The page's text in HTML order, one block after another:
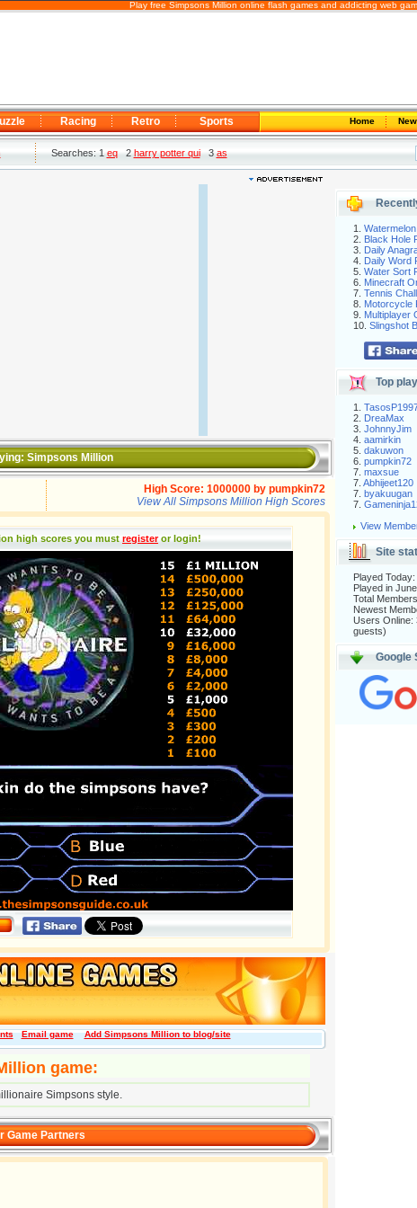
Play free Simpsons Million online flash games and addicting web
Racing Retro Sports Home
Searches: 1eq2harry potter qui3as
Simpsons Million
High Score: 1000000 by pumpkin72
View All Simpsons Million High Scores
high scores you must register or login!
Email game Add Simpsons Million to blog/site
game:
Simpsons style.
Game Partners
1.
2. Black Hole
3. Daily
4. Daily Word
5. Water Sort
6. Minecraft
7. Tennis
8. Motorcycle
9. Multiplayer
10. Slingshot
Top
1.
2. DreaMax
3. JohnnyJim
4. aamirkin
5. dakuwon
6. pumpkin72
7. maxsue
7. Abhijeet120
7. byakuugan
7.
View
Site
Played Today:
Played in
Total
Newest
Users Online:
guests)
Google